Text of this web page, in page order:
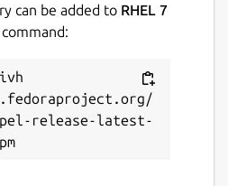
can be added to RHEL 7
release-latest-